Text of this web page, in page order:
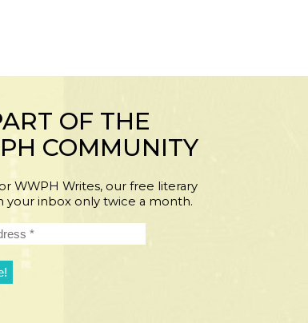
OF THE
COMMUNITY
WWPH Writes, our free literary
your inbox only twice a month.